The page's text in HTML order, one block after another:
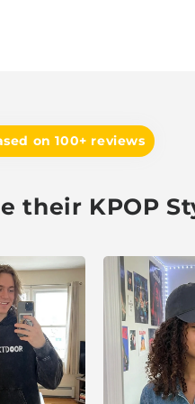
on 100+ reviews
their KPOP